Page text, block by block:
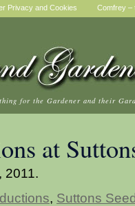
Privacy and Cookies
Comfrey –
for the Gardener and their
at
2011.
, Suttons